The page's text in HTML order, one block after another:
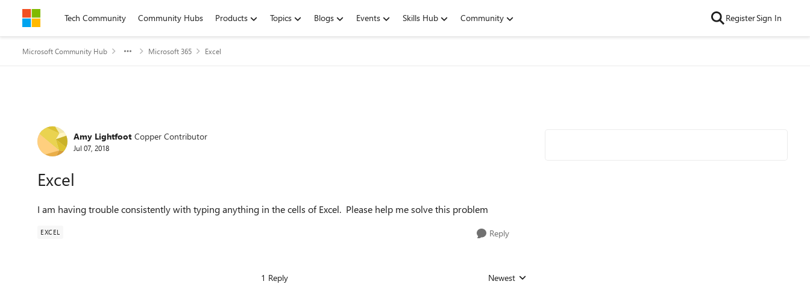
Skip to contentTech Community Community Hubs Products Topics Blogs Events Skills Hub Community RegisterSign In
Microsoft Community Hub Microsoft 365 Excel
Forum Discussion
Amy Lightfoot Copper Contributor
Jul 07, 2018
Excel
I am having trouble consistently with typing anything in the cells of Excel. Please help me solve this problem
EXCEL Reply
1 Reply Replies sorted by
Newest